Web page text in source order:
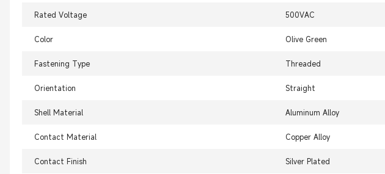
Rated Voltage 500VAC
Color Olive Green
Fastening Type Threaded
Orientation Straight
Shell Material Aluminum Alloy
Contact Material Copper Alloy
Contact Finish Silver Plated